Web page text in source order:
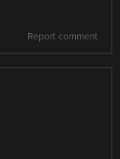
Report comment